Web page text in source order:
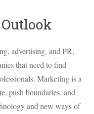
advertising, and PR,
that need to find
Marketing is a
push boundaries, and
and new ways of